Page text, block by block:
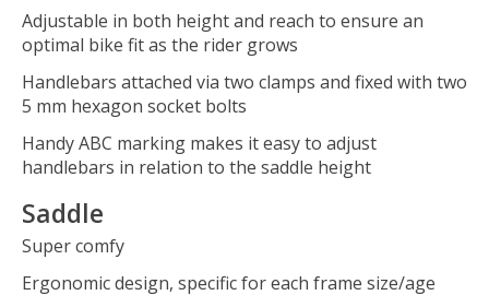
Adjustable in both height and reach to ensure an
optimal bike fit as the rider grows
Handlebars attached via two clamps and fixed with two
5 mm hexagon socket bolts
Handy ABC marking makes it easy to adjust
handlebars in relation to the saddle height
Saddle
Super comfy
Ergonomic design, specific for each frame size/age